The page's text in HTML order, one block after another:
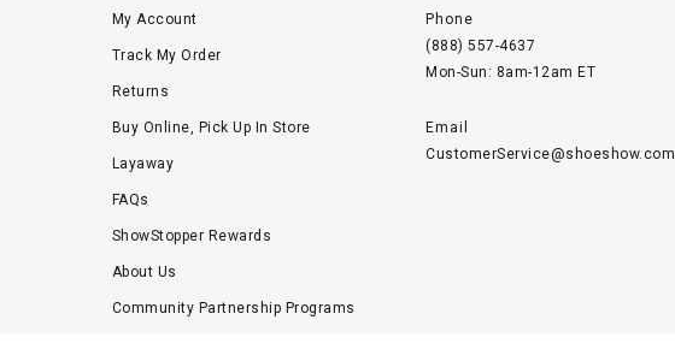
My Account
Track My Order
Returns
Buy Online, Pick Up In Store
Layaway
FAQs
ShowStopper Rewards
About Us
Community Partnership Programs
Phone
(888) 557-4637
Mon-Sun: 8am-12am ET
Email
CustomerService@shoeshow.com